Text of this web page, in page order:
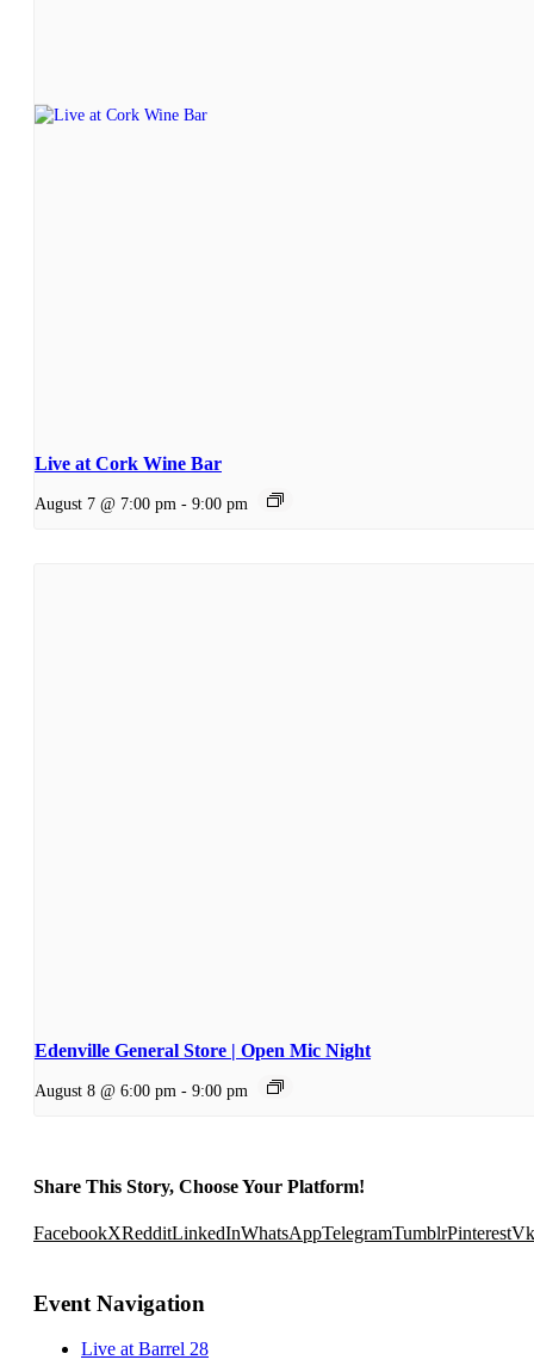
Live at Cork Wine Bar
August 7 @ 7:00 pm - 9:00 pm
Edenville General Store | Open Mic Night
August 8 @ 6:00 pm - 9:00 pm
Share This Story, Choose Your Platform!
FacebookXRedditLinkedInWhatsAppTelegramTumblrPinterestVk
Event Navigation
Live at Barrel 28